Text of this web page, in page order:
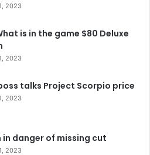
2023
is in the game $80 Deluxe
2023
talks Project Scorpio price
2023
in danger of missing cut
2023